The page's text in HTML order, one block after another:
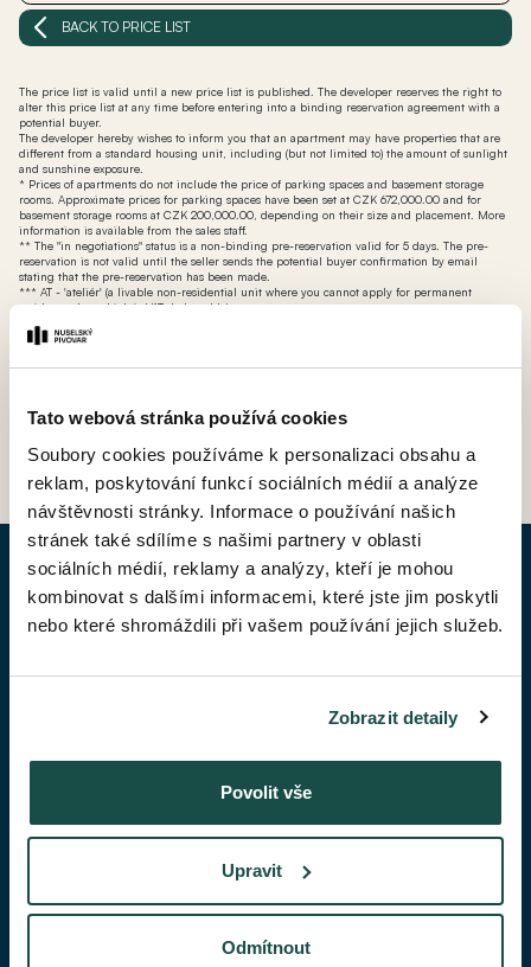
Tato webová stránka používá cookies
Soubory cookies používáme k personalizaci obsahu a
reklam, poskytování funkcí sociálních médií a analýze
návštěvnosti stránky. Informace o používání našich
stránek také sdílíme s našimi partnery v oblasti
sociálních médií, reklamy a analýzy, kteří je mohou
kombinovat s dalšími informacemi, které jste jim poskytli
nebo které shromáždili při vašem používání jejich služeb.
Zobrazit detaily
Povolit vše
Upravit
Odmítnout
BACK TO PRICE LIST
The price list is valid until a new price list is published. The developer reserves the right to
alter this price list at any time before entering into a binding reservation agreement with a
potential buyer.
The developer hereby wishes to inform you that an apartment may have properties that are
different from a standard housing unit, including (but not limited to) the amount of sunlight
and sunshine exposure.
* Prices of apartments do not include the price of parking spaces and basement storage
rooms. Approximate prices for parking spaces have been set at CZK 672,000.00 and for
basement storage rooms at CZK 200,000.00, depending on their size and placement. More
information is available from the sales staff.
** The "in negotiations" status is a non-binding pre-reservation valid for 5 days. The pre-
reservation is not valid until the seller sends the potential buyer confirmation by email
stating that the pre-reservation has been made.
*** AT - 'ateliér' (a livable non-residential unit where you cannot apply for permanent
residence, but which is VAT-deductable)
ENQUIRY APARTMENT